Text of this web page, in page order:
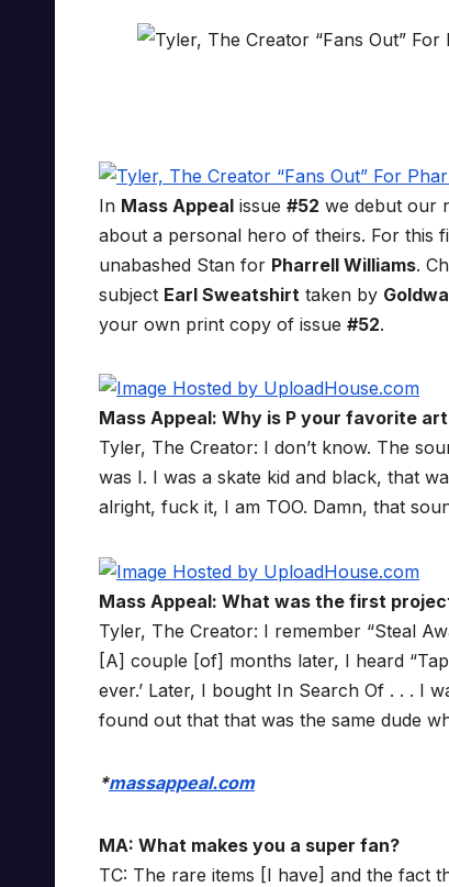
In Mass Appeal issue #52 we debut our
about a personal hero of theirs. For this
unabashed Stan for Pharrell Williams.
subject Earl Sweatshirt taken by
your own print copy of issue #52.
Mass Appeal: Why is P your favorite
Tyler, The Creator: I don’t know. The
was I. I was a skate kid and black, that
alright, fuck it, I am TOO. Damn, that
Mass Appeal: What was the first
Tyler, The Creator: I remember “Steal
[A] couple [of] months later, I heard
ever.’ Later, I bought In Search Of . . . I
found out that that was the same dude
*massappeal.com
MA: What makes you a super fan?
TC: The rare items [I have] and the fact